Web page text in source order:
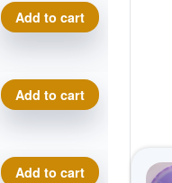
Geo Origin quantity
Add to cart
Geo Origin quantity
Add to cart
Geo Origin quantity
Add to cart